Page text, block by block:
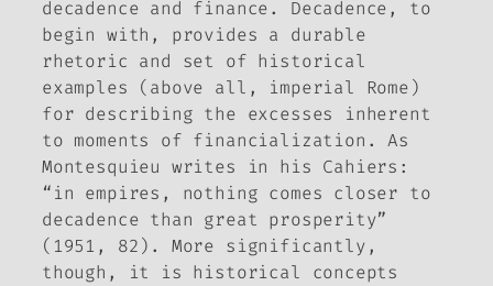
decadence and finance. Decadence, to
begin with, provides a durable
rhetoric and set of historical
examples (above all, imperial Rome)
for describing the excesses inherent
to moments of financialization. As
Montesquieu writes in his Cahiers :
“in empires, nothing comes closer to
decadence than great prosperity”
(1951, 82). More significantly,
though, it is historical concepts